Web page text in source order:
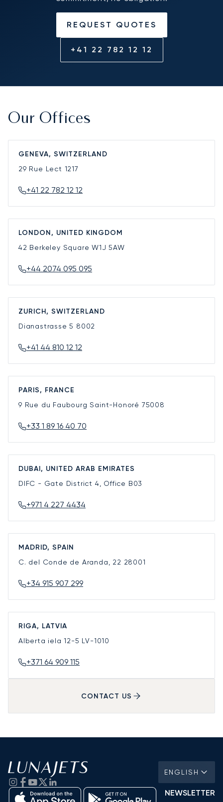
REQUEST QUOTES
+41 22 782 12 12
Our Offices
GENEVA, SWITZERLAND
29 Rue Lect 1217
+41 22 782 12 12
LONDON, UNITED KINGDOM
42 Berkeley SquareW1J 5AW
+44 2074 095 095
ZURICH, SWITZERLAND
Dianastrasse 5 8002
+41 44 810 12 12
PARIS, FRANCE
9 Rue du Faubourg Saint-Honoré 75008
+33 1 89 16 40 70
DUBAI, UNITED ARAB EMIRATES
DIFC - Gate District 4, Office B03
+971 4 227 4434
MADRID, SPAIN
C. del Conde de Aranda, 22 28001
+34 915 907 299
RIGA, LATVIA
Alberta iela 12-5 LV-1010
+371 64 909 115
CONTACT US
ENGLISH
NEWSLETTER